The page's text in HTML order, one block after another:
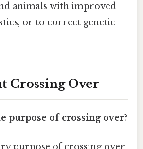
animals with improved
or to correct genetic
Crossing Over
purpose of crossing over?
purpose of crossing over